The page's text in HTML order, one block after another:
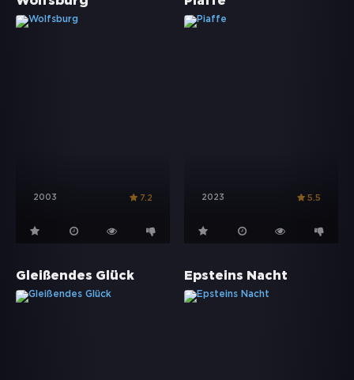
2003 7.2 2023 5.5
Gleißendes Glück Epsteins Nacht